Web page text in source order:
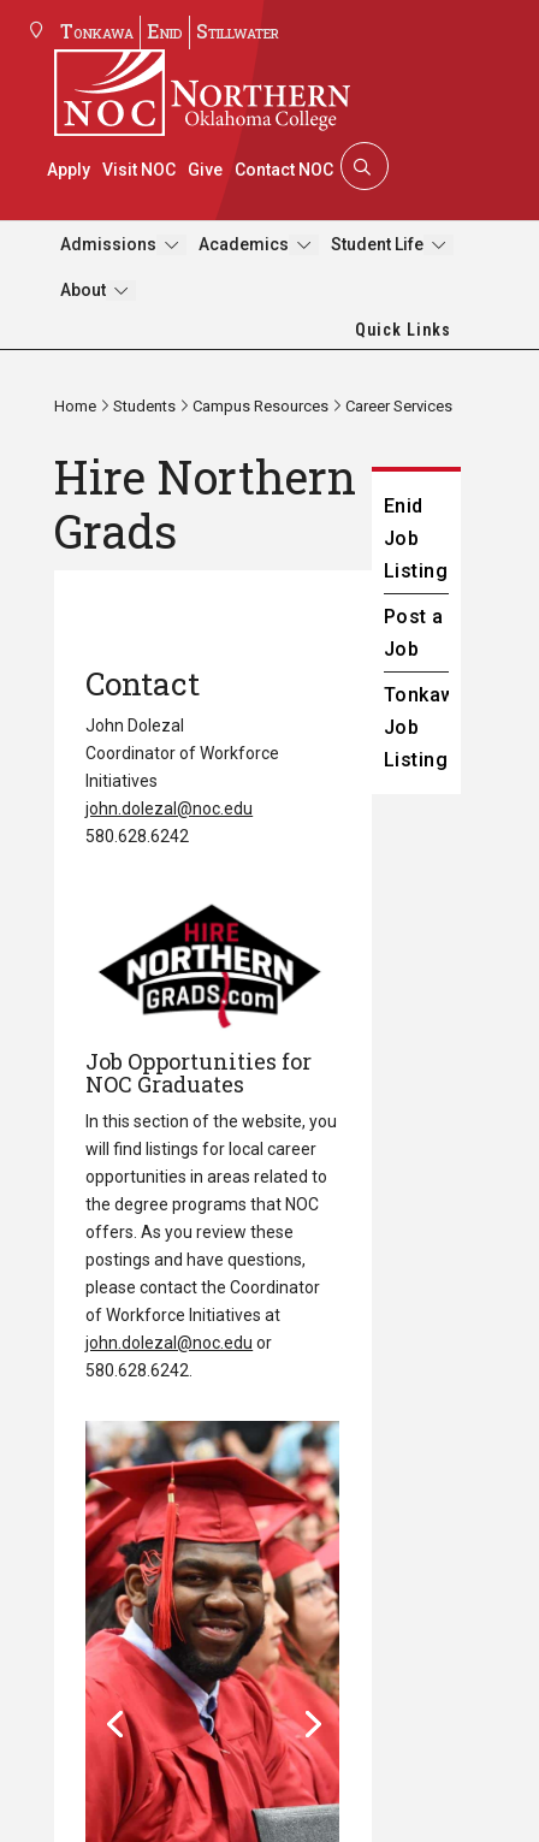
Tonkawa Enid Stillwater
Apply Visit NOC Give Contact NOC
Admissions Academics Student Life
About
Quick Links
Home Students Campus Resources Career Services
Hire Northern
Grads
Contact
John Dolezal
Coordinator of Workforce
Initiatives
john.dolezal@noc.edu
580.628.6242
Job Opportunities for
NOC Graduates
In this section of the website, you
will find listings for local career
opportunities in areas related to
the degree programs that NOC
offers. As you review these
postings and have questions,
please contact the Coordinator
of Workforce Initiatives at
john.dolezal@noc.edu or
580.628.6242.
Enid
Job
Listings
Post a
Job
Tonkawa
Job
Listings